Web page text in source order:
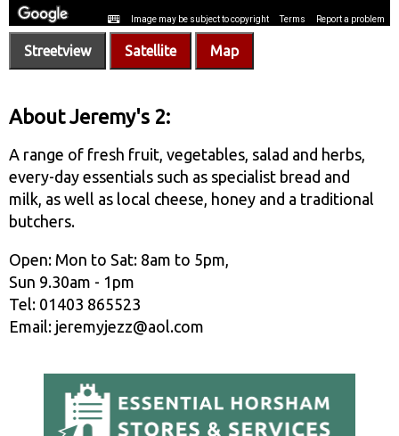
Streetview Satellite Map
About Jeremy's 2:
A range of fresh fruit, vegetables, salad and herbs,
every-day essentials such as specialist bread and
milk, as well as local cheese, honey and a traditional
butchers.
Open: Mon to Sat: 8am to 5pm,
Sun 9.30am - 1pm
Tel: 01403 865523
Email: jeremyjezz@aol.com